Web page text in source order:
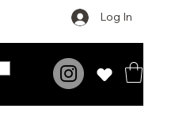
Log In